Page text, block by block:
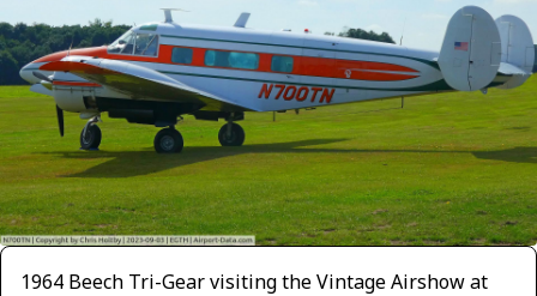
1964 Beech Tri-Gear visiting the Vintage Airshow at